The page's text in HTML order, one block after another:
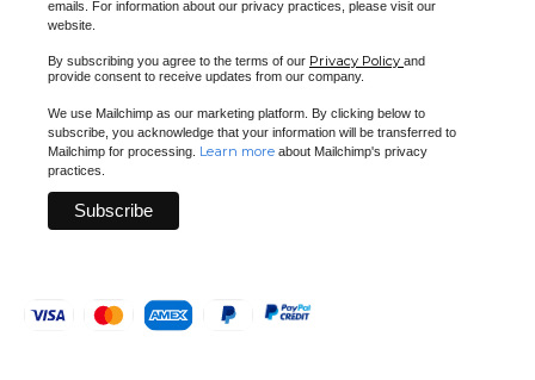
emails. For information about our privacy practices, please visit our
website.
By subscribing you agree to the terms of our Privacy Policy and
provide consent to receive updates from our company.
We use Mailchimp as our marketing platform. By clicking below to
subscribe, you acknowledge that your information will be transferred to
Mailchimp for processing. Learn more about Mailchimp's privacy
practices.